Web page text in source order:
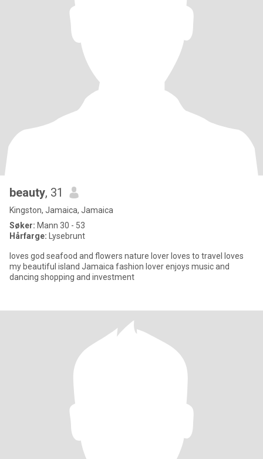
beauty, 31
Kingston, Jamaica, Jamaica
Søker: Mann 30 - 53
Hårfarge:
Lysebrunt
loves god seafood and flowers nature lover loves to travel loves
my beautiful island Jamaica fashion lover enjoys music and
dancing shopping and investment